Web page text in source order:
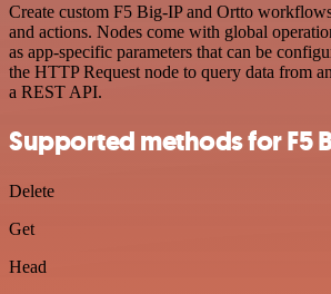
Create custom F5 Big-IP and Ortto
and actions. Nodes come with global
as app-specific parameters that can be
the HTTP Request node to query data from
a REST API.
Supported methods for F5
Delete
Get
Head